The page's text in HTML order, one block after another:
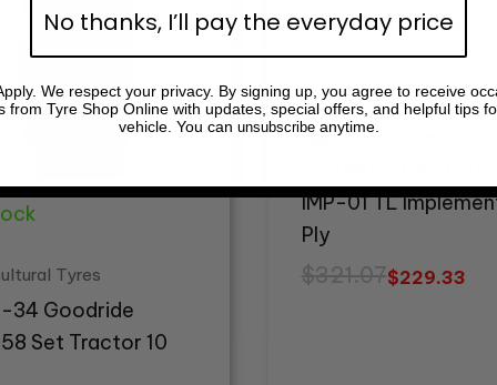
Tyres
-34 Goodride
Set Tractor 10
Agricultural Tyres
IMP-01 TL
Ply
$321.07$229.33
No thanks, I’ll pay the everyday price
We respect your privacy. By signing up, you agree to receive
from Tyre Shop Online with updates, special offers, and helpful tips
vehicle. You can unsubscribe anytime.